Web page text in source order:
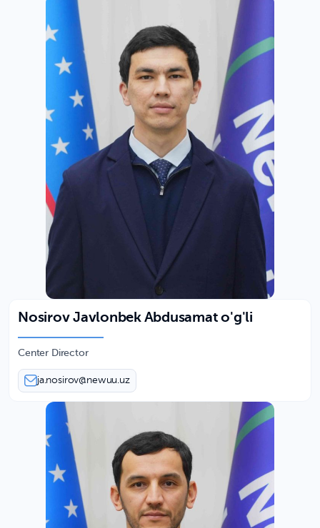
Nosirov Javlonbek Abdusamat o'g'li
Center Director
ja.nosirov@newuu.uz